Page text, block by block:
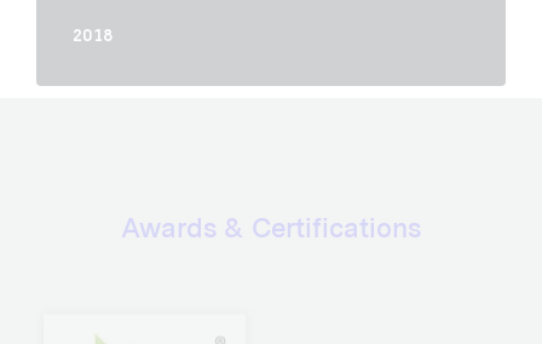
2018
Awards & Certifications